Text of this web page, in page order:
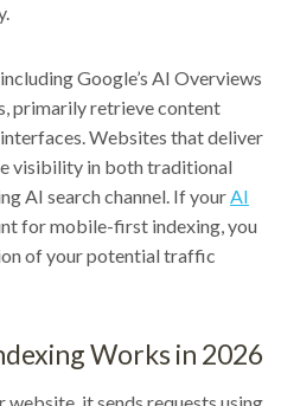
Google’s AI Overviews
primarily retrieve content
Websites that deliver
visibility in both traditional
AI search channel. If yourAI
for mobile-first indexing, you
of your potential traffic
Works in 2026